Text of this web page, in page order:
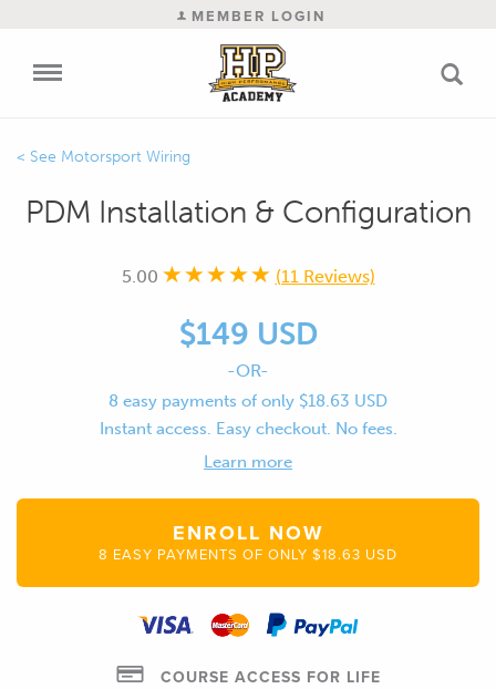
MEMBER LOGIN
Motorsport Wiring
PDM Installation & Configuration
5.00 (11 Reviews)
$149 USD
-OR-
8 easy payments of only $18.63 USD
Instant access. Easy checkout. No fees.
Learn more
ENROLL NOW
8 EASY PAYMENTS OF ONLY $18.63 USD
COURSE ACCESS FOR LIFE